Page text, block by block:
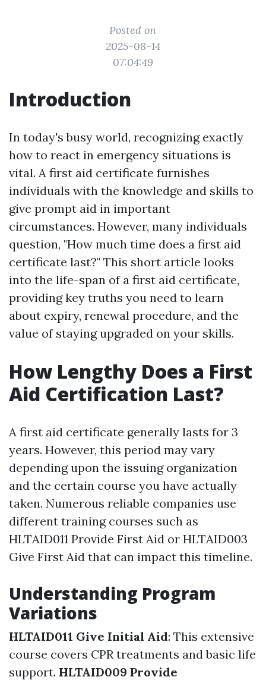
Posted on
2025-08-14
07:04:49
Introduction
In today's busy world, recognizing exactly
how to react in emergency situations is
vital. A first aid certificate furnishes
individuals with the knowledge and skills to
give prompt aid in important
circumstances. However, many individuals
question, "How much time does a first aid
certificate last?" This short article looks
into the life-span of a first aid certificate,
providing key truths you need to learn
about expiry, renewal procedure, and the
value of staying upgraded on your skills.
How Lengthy Does a First
Aid Certification Last?
A first aid certificate generally lasts for 3
years. However, this period may vary
depending upon the issuing organization
and the certain course you have actually
taken. Numerous reliable companies use
different training courses such as
HLTAID011 Provide First Aid or HLTAID003
Give First Aid that can impact this timeline.
Understanding Program
Variations
HLTAID011 Give Initial Aid: This extensive
course covers CPR treatments and basic life
support. HLTAID009 Provide